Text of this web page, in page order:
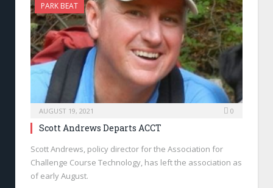
PARK BEAT
AUGUST 19, 2021 0
Scott Andrews Departs ACCT
Scott Andrews, policy director for the Association for
Challenge Course Technology, has left the association as
of early August.